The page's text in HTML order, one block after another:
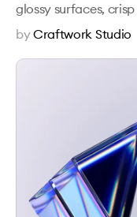
glossy surfaces,
byCraftwork Studio